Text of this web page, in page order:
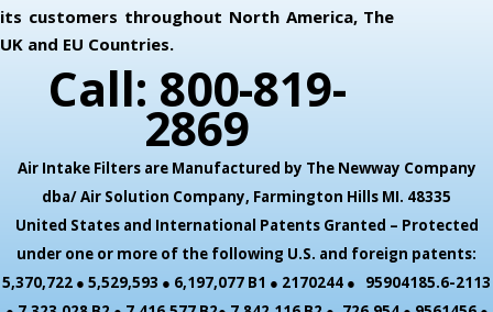
its customers throughout North America, The
UK and EU Countries.
Call: 800-819-
2869
Air Intake Filters are Manufactured by The Newway Company
dba/ Air Solution Company, Farmington Hills MI. 48335
United States and International Patents Granted – Protected
under one or more of the following U.S. and foreign patents:
5,370,722 ● 5,529,593 ● 6,197,077 B1 ● 2170244 ● 95904185.6-2113